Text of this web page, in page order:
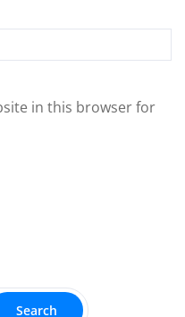
in this browser for
Search